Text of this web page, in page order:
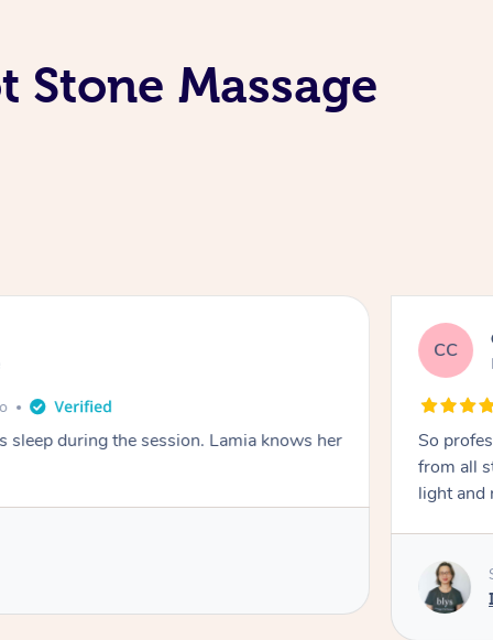
Massage
sleep during the session. Lamia knows her
CC
So
from all
light and